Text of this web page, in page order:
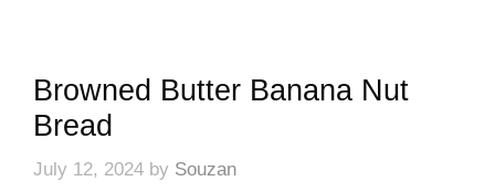
Browned Butter Banana Nut
Bread
July 12, 2024 by Souzan